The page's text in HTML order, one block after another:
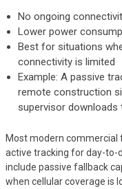
No ongoing
Lower power
Best for situations
connectivity is limited
Example: A passive
remote construction
supervisor downloads
Most modern commercial
active tracking for day-to-
include passive fallback
when cellular coverage is